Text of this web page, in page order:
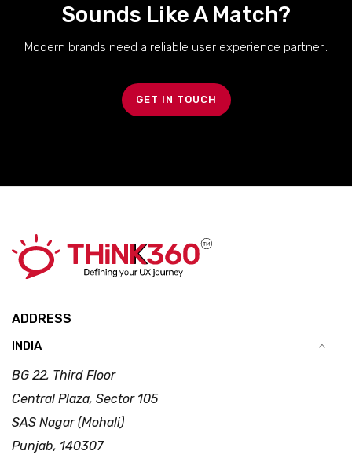
Sounds Like A Match?
Modern brands need a reliable user experience partner..
GET IN TOUCH
ADDRESS
INDIA
BG 22, Third Floor
Central Plaza, Sector 105
SAS Nagar (Mohali)
Punjab, 140307